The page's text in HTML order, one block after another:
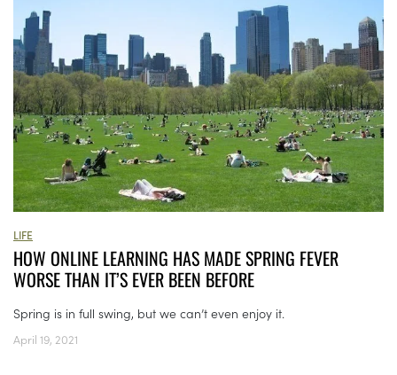
LIFE
HOW ONLINE LEARNING HAS MADE SPRING FEVER
WORSE THAN IT’S EVER BEEN BEFORE
Spring is in full swing, but we can’t even enjoy it.
April 19, 2021